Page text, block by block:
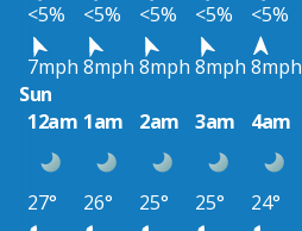
<5%
<5% <5% <5% <5%
7mph 8mph 8mph 8mph 8mph
Sun
12am 1am 2am 3am 4am
27° 26° 25° 25° 24°